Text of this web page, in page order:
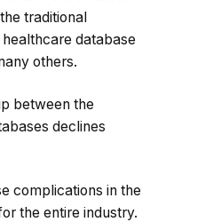
traditional
database
others.
between the
declines
complications in the
the entire industry.